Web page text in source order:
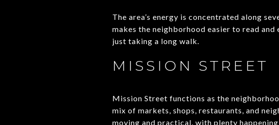
The area’s energy is concentrated along
makes the neighborhood easier to read
just taking a long walk.
MISSION STREET
Mission Street functions as the
mix of markets, shops, restaurants, and
moving and practical, with plenty